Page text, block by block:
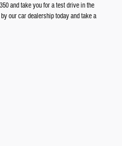
and take you for a test drive in the
our car dealership today and take a